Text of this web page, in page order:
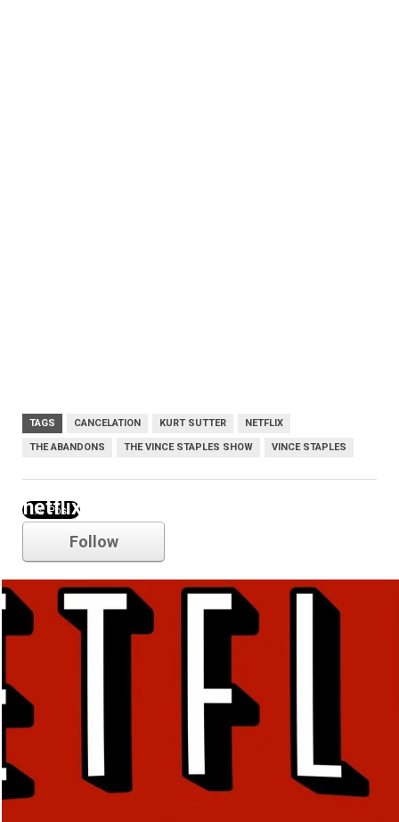
TAGS CANCELATION KURT SUTTER NETFLIX
THE ABANDONS THE VINCE STAPLES SHOW VINCE STAPLES
netflix
Follow